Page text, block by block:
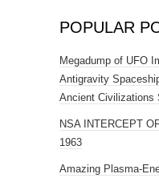
POPULAR
Megadump of UFO
Antigravity
Ancient Civilizations
NSA INTERCEPT
1963
Amazing Plasma-